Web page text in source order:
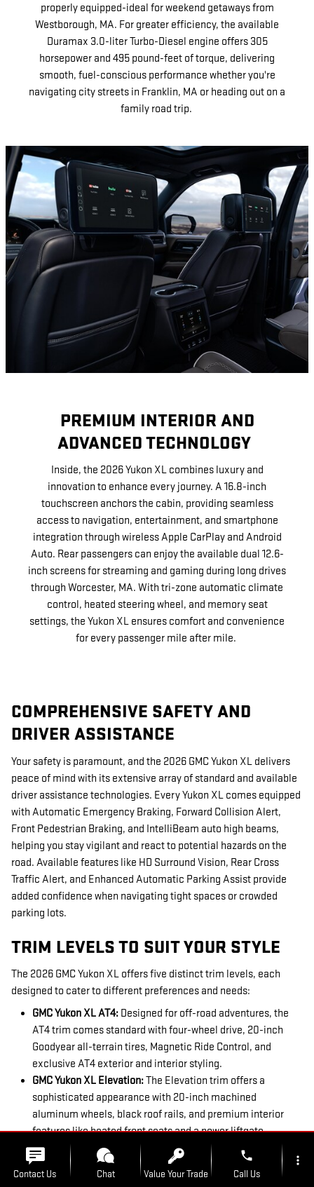
properly equipped-ideal for weekend getaways from
Westborough, MA. For greater efficiency, the available
Duramax 3.0-liter Turbo-Diesel engine offers 305
horsepower and 495 pound-feet of torque, delivering
smooth, fuel-conscious performance whether you're
navigating city streets in Franklin, MA or heading out on a
family road trip.
PREMIUM INTERIOR AND
ADVANCED TECHNOLOGY
Inside, the 2026 Yukon XL combines luxury and
innovation to enhance every journey. A 16.8-inch
touchscreen anchors the cabin, providing seamless
access to navigation, entertainment, and smartphone
integration through wireless Apple CarPlay and Android
Auto. Rear passengers can enjoy the available dual 12.6-
inch screens for streaming and gaming during long drives
through Worcester, MA. With tri-zone automatic climate
control, heated steering wheel, and memory seat
settings, the Yukon XL ensures comfort and convenience
for every passenger mile after mile.
COMPREHENSIVE SAFETY AND
DRIVER ASSISTANCE
Your safety is paramount, and the 2026 GMC Yukon XL delivers
peace of mind with its extensive array of standard and available
driver assistance technologies. Every Yukon XL comes equipped
with Automatic Emergency Braking, Forward Collision Alert,
Front Pedestrian Braking, and IntelliBeam auto high beams,
helping you stay vigilant and react to potential hazards on the
road. Available features like HD Surround Vision, Rear Cross
Traffic Alert, and Enhanced Automatic Parking Assist provide
added confidence when navigating tight spaces or crowded
parking lots.
TRIM LEVELS TO SUIT YOUR STYLE
The 2026 GMC Yukon XL offers five distinct trim levels, each
designed to cater to different preferences and needs:
GMC Yukon XL AT4: Designed for off-road adventures, the
AT4 trim comes standard with four-wheel drive, 20-inch
Goodyear all-terrain tires, Magnetic Ride Control, and
exclusive AT4 exterior and interior styling.
GMC Yukon XL Elevation:The Elevation trim offers a
sophisticated appearance with 20-inch machined
aluminum wheels, black roof rails, and premium interior
features like heated front seats and a power liftgate.
GMC Yukon XLDenali:
The iconic Denali trim embodies
luxury with its signature grille, 15-inch Head-Up Display,
Contact Us Chat Value Your Trade
phone
Call Us
more_vert